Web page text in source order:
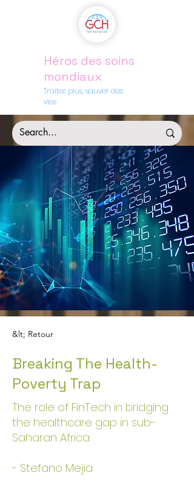
Héros des soins
mondiaux
Traiter plus, sauver des
vies
&lt; Retour
Breaking The Health-
Poverty Trap
The role of FinTech in bridging
the healthcare gap in sub-
Saharan Africa
- Stefano Mejia